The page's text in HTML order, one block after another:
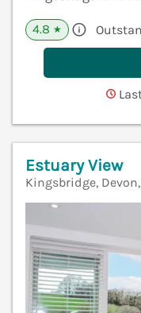
4.8 ★
Estuary View
Kingsbridge, Devon,